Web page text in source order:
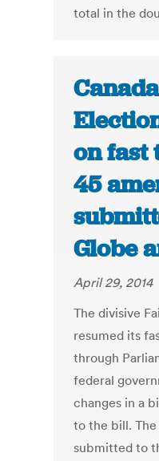
total in the
on fast
45
Globe
April 29, 2014
The divisive
resumed its
through
federal
changes in a
to the bill.
submitted to